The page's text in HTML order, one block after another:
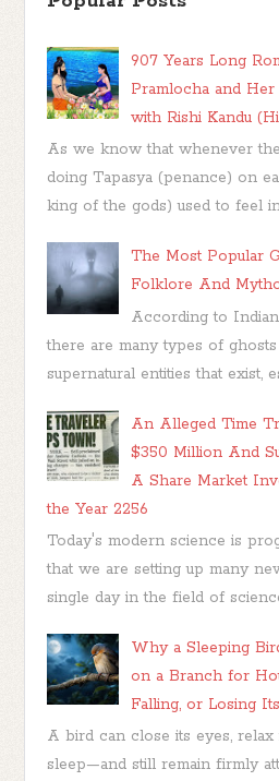
907 Years Long
Pramlocha and
with Rishi Kandu
As we know that whenever
doing Tapasya (penance) on
king of the gods) used to feel in
The Most Popular
Folklore And
According to
there are many types of
supernatural entities that exist,
An Alleged Time
$350 Million And
A Share Market
the Year 2256
Today's modern science is
that we are setting up many
single day in the field of
Why a Sleeping
on a Branch for
Falling, or Losing
A bird can close its eyes,
sleep—and still remain firmly